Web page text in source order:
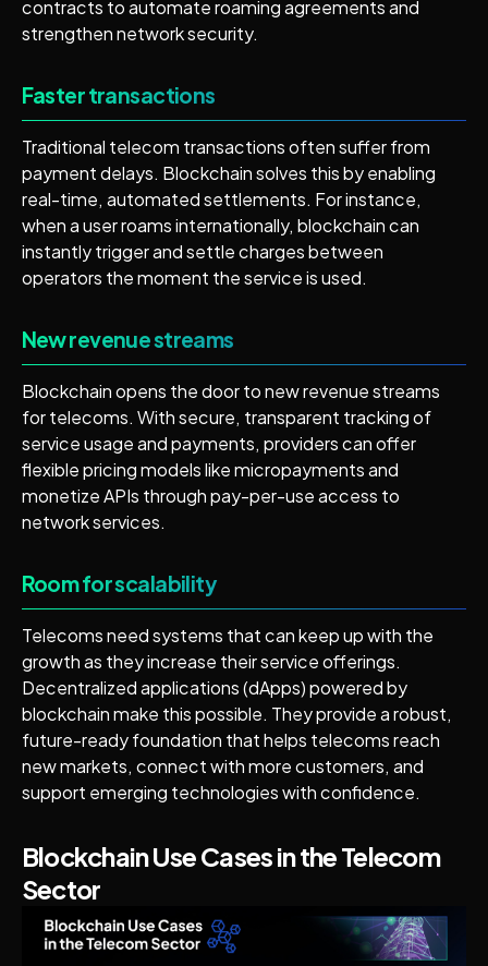
contracts to automate roaming agreements and
strengthen network security.
Faster transactions
Traditional telecom transactions often suffer from
payment delays. Blockchain solves this by enabling
real-time, automated settlements. For instance,
when a user roams internationally, blockchain can
instantly trigger and settle charges between
operators the moment the service is used.
New revenue streams
Blockchain opens the door to new revenue streams
for telecoms. With secure, transparent tracking of
service usage and payments, providers can offer
flexible pricing models like micropayments and
monetize APIs through pay-per-use access to
network services.
Room for scalability
Telecoms need systems that can keep up with the
growth as they increase their service offerings.
Decentralized applications (dApps) powered by
blockchain make this possible. They provide a robust,
future-ready foundation that helps telecoms reach
new markets, connect with more customers, and
support emerging technologies with confidence.
Blockchain Use Cases in the Telecom
Sector